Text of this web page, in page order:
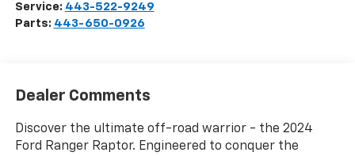
Service: 443-522-9249
Parts: 443-650-0926
Dealer Comments
Discover the ultimate off-road warrior - the 2024
Ford Ranger Raptor. Engineered to conquer the